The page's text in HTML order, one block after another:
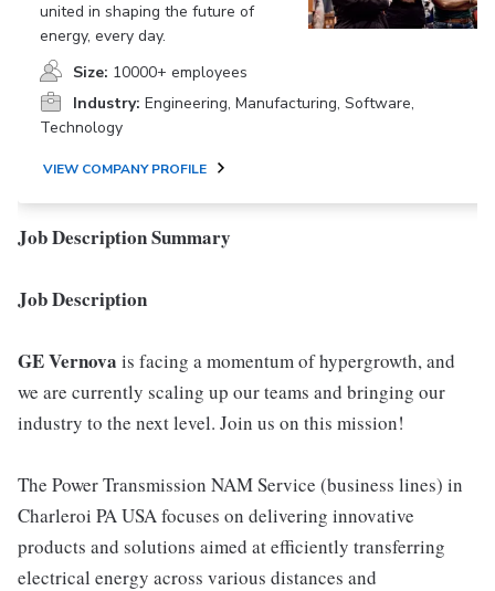
united in shaping the future of
energy, every day.
Size: 10000+ employees
Industry: Engineering, Manufacturing, Software,
Technology
VIEW COMPANY PROFILE
Job Description Summary
Job Description
GE Vernova is facing a momentum of hypergrowth, and
we are currently scaling up our teams and bringing our
industry to the next level. Join us on this mission!
The Power Transmission NAM Service (business lines) in
Charleroi PA USA focuses on delivering innovative
products and solutions aimed at efficiently transferring
electrical energy across various distances and